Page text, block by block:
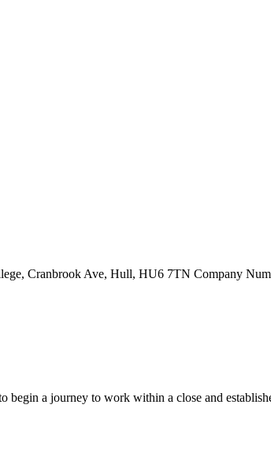
Cranbrook Ave, Hull, HU6 7TN Company
a journey to work within a close and